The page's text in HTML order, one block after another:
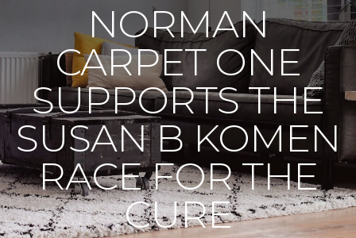
NORMAN
CARPET ONE
SUPPORTS THE
SUSAN B KOMEN
RACE FOR THE
CURE